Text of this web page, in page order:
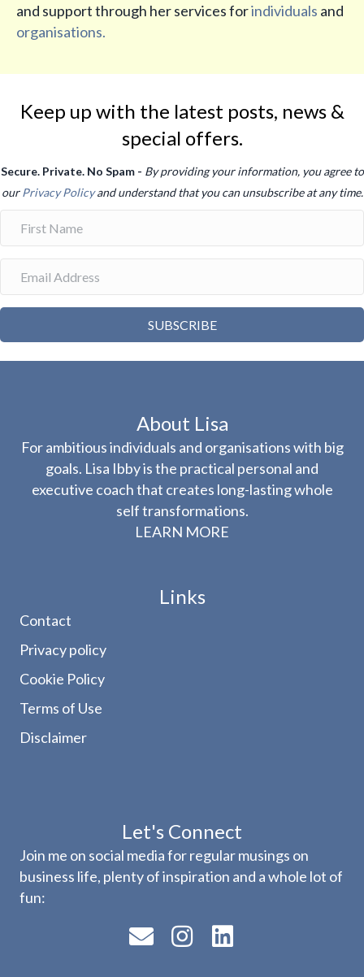
and support through her services forindividuals and
organisations.
Keep up with the latest posts, news &
special offers.
Secure. Private. No Spam - By providing your information, you agree to
ourPrivacy Policyand understand that you can unsubscribe at any time.
SUBSCRIBE
About Lisa
For ambitious individuals and organisations with big
goals. Lisa Ibby is the practical personal and
executive coach that creates long-lasting whole
self transformations.
LEARN MORE
Links
Contact
Privacy policy
Cookie Policy
Terms of Use
Disclaimer
Let's Connect
Join me on social media for regular musings on
business life, plenty of inspiration and a whole lot of
fun: